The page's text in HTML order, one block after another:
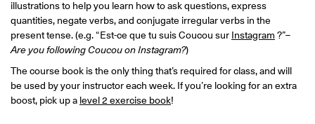
drop-in conversation classes.
YOUR PATH TO FLUENCY
Discover our 7 levels & understand how our 2 class formats work
together to help you achieve fluency.
ONLINE
Learn French remotely from the
comfort of your own home.
illustrations to help you learn how to ask questions, express
quantities, negate verbs, and conjugate irregular verbs in the
present tense. (e.g. “Est-ce que tu suis Coucou surInstagram?”–
Are you following Coucou on Instagram?)
The course book is the only thing that’s required for class, and will
be used by your instructor each week. If you’re looking for an extra
boost, pick up alevel 2 exercise book!